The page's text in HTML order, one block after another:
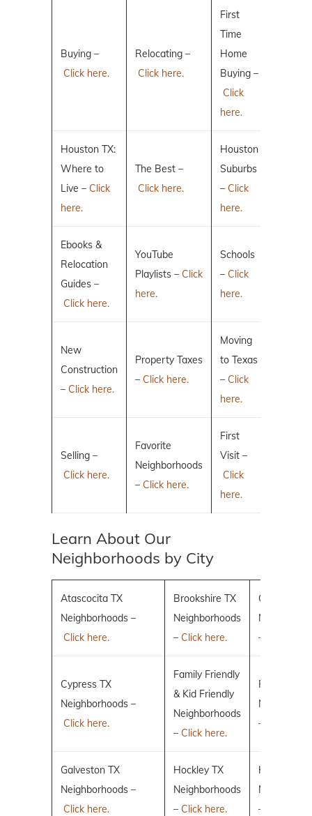
Buying –
Click here.
Relocating –
Click here.
First
Time
Home
Buying –
Click
here.
Houston TX:
Where to
Live – Click
here.
The Best –
Click here.
Houston
Suburbs
– Click
here.
Ebooks &
Relocation
Guides –
Click here.
YouTube
Playlists – Click
here.
Schools
– Click
here.
New
Construction
– Click here.
Property Taxes
– Click here.
Moving
to Texas
– Click
here.
Selling –
Click here.
Favorite
Neighborhoods
– Click here.
First
Visit –
Click
here.
Learn About Our
Neighborhoods by City
Atascocita TX
Neighborhoods –
Click here.
Brookshire TX
Neighborhoods
– Click here.
Conroe TX
–
Cypress TX
Neighborhoods –
Click here.
Family Friendly
& Kid Friendly
Neighborhoods
– Click here.
Fulshear TX
–
Galveston TX
Neighborhoods –
Click here.
Hockley TX
Neighborhoods
– Click here.
Humble TX
–